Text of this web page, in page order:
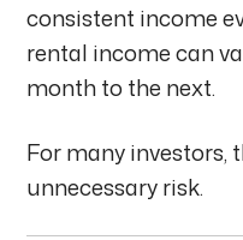
consistent income
rental income can
month to the next.
For many investors,
unnecessary risk.